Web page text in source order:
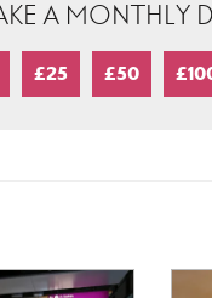
A MONTHLY
£25 £50